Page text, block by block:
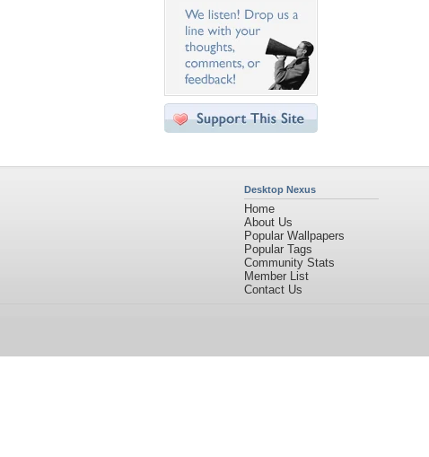
Desktop Nexus
Home
About Us
Popular Wallpapers
Popular Tags
Community Stats
Member List
Contact Us